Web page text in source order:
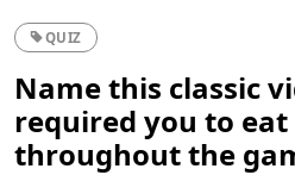
QUIZ
Name this classic
required you to
throughout the